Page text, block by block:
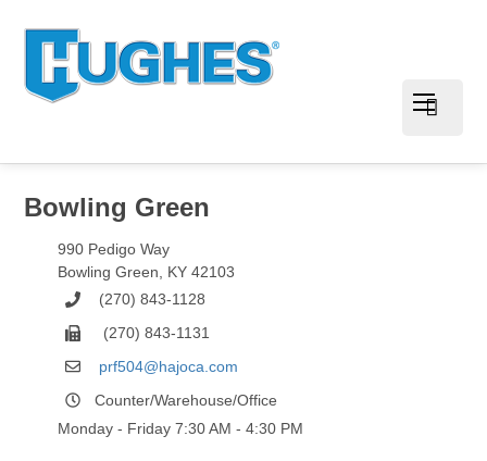
Bowling Green
990 Pedigo Way
Bowling Green, KY 42103
(270) 843-1128
(270) 843-1131
prf504@hajoca.com
Counter/Warehouse/Office
Monday - Friday 7:30 AM - 4:30 PM